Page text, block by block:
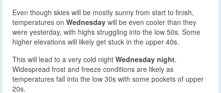
Even though skies will be mostly sunny from start to finish,
temperatures on Wednesday will be even cooler than they
were yesterday, with highs struggling into the low 50s. Some
higher elevations will likely get stuck in the upper 40s.
This will lead to a very cold night Wednesday night.
Widespread frost and freeze conditions are likely as
temperatures fall into the low 30s with some pockets of upper
20s.